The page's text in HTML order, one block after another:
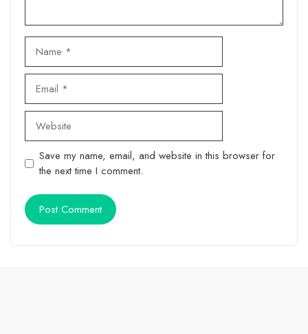
Website
Save my name, email, and website in this browser for
the next time I comment.